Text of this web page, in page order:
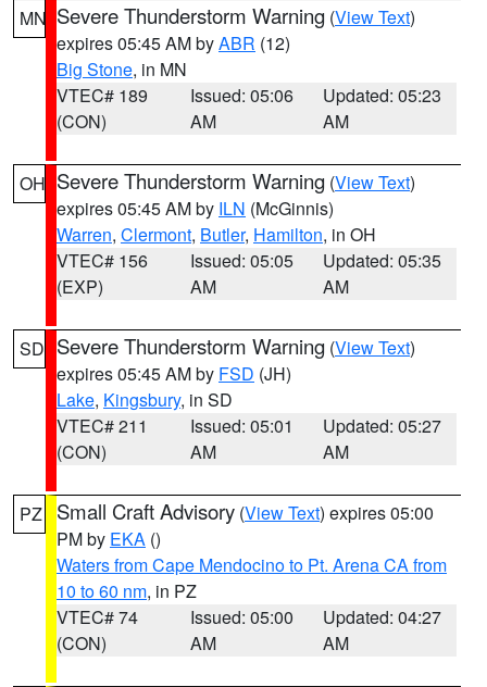
MN Severe Thunderstorm Warning (View Text)
expires 05:45 AM byABR (12)
Big Stone, in MN
VTEC# 189
(CON)
Issued: 05:06
AM
Updated: 05:23
AM
OH Severe Thunderstorm Warning (View Text)
expires 05:45 AM by ILN (McGinnis)
Warren, Clermont, Butler, Hamilton, in OH
VTEC# 156
(EXP)
Issued: 05:05
AM
Updated: 05:35
AM
SD Severe Thunderstorm Warning (View Text)
expires 05:45 AM by FSD (JH)
Lake, Kingsbury, in SD
VTEC# 211
(CON)
Issued: 05:01
AM
Updated: 05:27
AM
PZ Small Craft Advisory (View Text) expires 05:00
PM by EKA ()
Waters from Cape Mendocino to Pt. Arena CA from
10 to 60 nm, in PZ
VTEC# 74
(CON)
Issued: 05:00
AM
Updated: 04:27
AM